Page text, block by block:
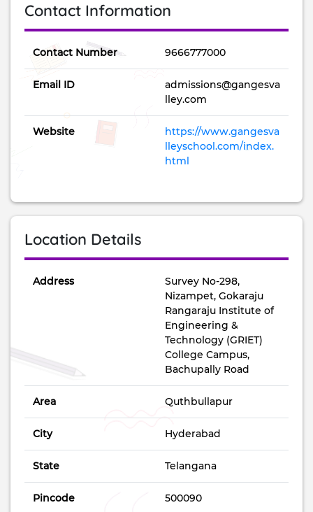
Contact Information
Contact Number 9666777000
Email ID
admissions@gangesva
lley.com
Website
https://www.gangesva
lleyschool.com/index.
html
Location Details
Address
Survey No-298,
Nizampet, Gokaraju
Rangaraju Institute of
Engineering &
Technology (GRIET)
College Campus,
Bachupally Road
Area Quthbullapur
City Hyderabad
State Telangana
Pincode 500090